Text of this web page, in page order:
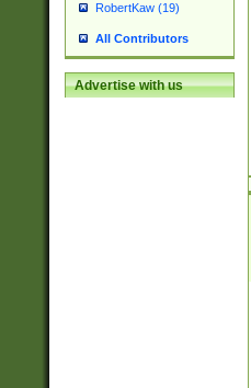
RobertKaw (19)
All Contributors
Advertise with us